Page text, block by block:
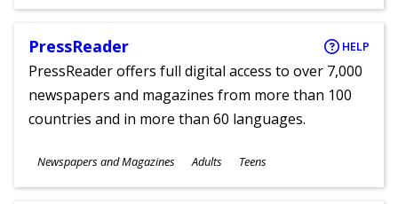
PressReader HELP
PressReader offers full digital access to over 7,000
newspapers and magazines from more than 100
countries and in more than 60 languages.
Subjects
Newspapers and Magazines
Ages
Adults Teens